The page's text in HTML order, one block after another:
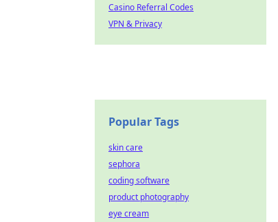
Casino Referral Codes
VPN & Privacy
Popular Tags
skin care
sephora
coding software
product photography
eye cream